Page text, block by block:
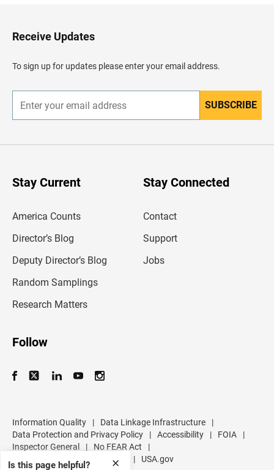
✕
Is this page helpful?
H
e
d
e
Receive Updates
To sign up for updates please enter your email address.
n
r
SUBSCRIBE
Stay Current
America Counts
Director’s Blog
Deputy Director’s Blog
Random Samplings
Research Matters
Stay Connected
Contact
Support
Jobs
Follow
Information Quality | Data Linkage Infrastructure
|
Data Protection and Privacy Policy
| Accessibility | FOIA
|
Inspector General
| No FEAR Act
|
U.S. Department of Commerce
| USA.gov